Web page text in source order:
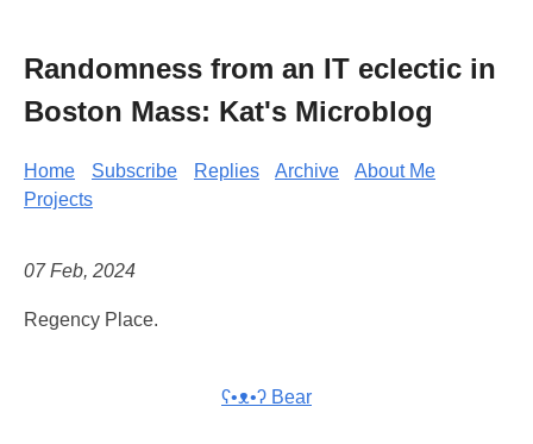
Randomness from an IT eclectic in
Boston Mass: Kat's Microblog
Home Subscribe Replies Archive
About Me
Projects
07 Feb, 2024
Regency Place.
ʕ•ᴥ•ʔ Bear